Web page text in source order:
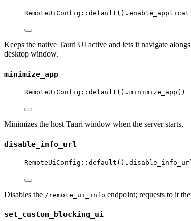
RemoteUiConfig :: default () .
Keeps the native Tauri UI active and lets it navigate
desktop window.
minimize_app
RemoteUiConfig :: default () . minimize_app ()
Minimizes the host Tauri window when the server starts.
disable_info_url
RemoteUiConfig :: default () .
Disables the /remote_ui_info endpoint; requests to it
set_custom_blocking_ui